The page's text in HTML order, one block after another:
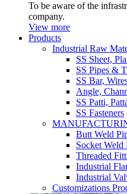
To be aware of the
company.
View more
Products
Industrial Raw
SS Sheet,
SS Pipes &
SS Bar,
Angle,
SS Patti,
SS Fasteners
Butt Weld
Socket Weld
Threaded
Industrial
Industrial
Customizations